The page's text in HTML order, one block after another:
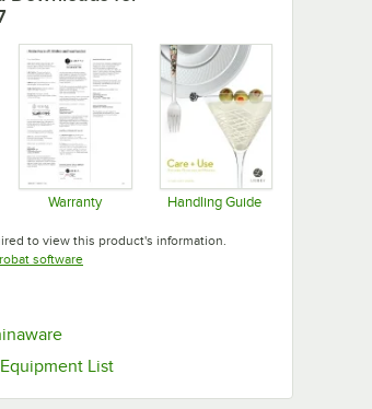
Warranty Handling Guide
to view this product's information.
softwareOpens in new tab
Opens in new tab
ListOpens in new tab